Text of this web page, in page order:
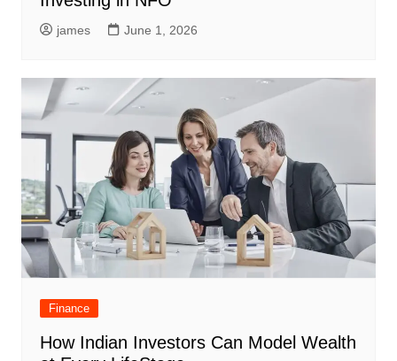
james June 1, 2026
Finance
How Indian Investors Can Model Wealth